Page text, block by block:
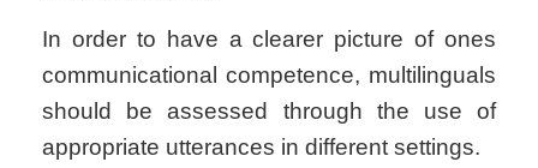
In order to have a clearer picture of ones
communicational competence, multilinguals
should be assessed through the use of
appropriate utterances in different settings.